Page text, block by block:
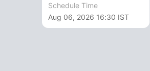
Schedule Time
Aug 06, 2026 16:30 IST
D Short (33) and A Finch (18)